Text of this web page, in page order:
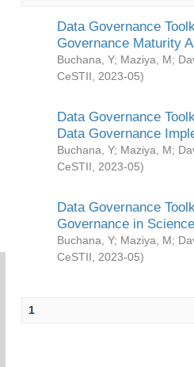
Data Governance
Governance Maturity
Buchana, Y; Maziya, M;
CeSTII
2023-05)
Data Governance
Data Governance
Buchana, Y; Maziya, M;
CeSTII
2023-05)
Data Governance
Governance in
Buchana, Y; Maziya, M;
CeSTII
2023-05)
1